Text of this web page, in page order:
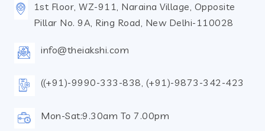
1st Floor, WZ-911, Naraina Village, Opposite
Pillar No. 9A, Ring Road, New Delhi-110028
info@theiakshi.com
((+91)-9990-333-838, (+91)-9873-342-423
Mon-Sat:9.30am To 7.00pm